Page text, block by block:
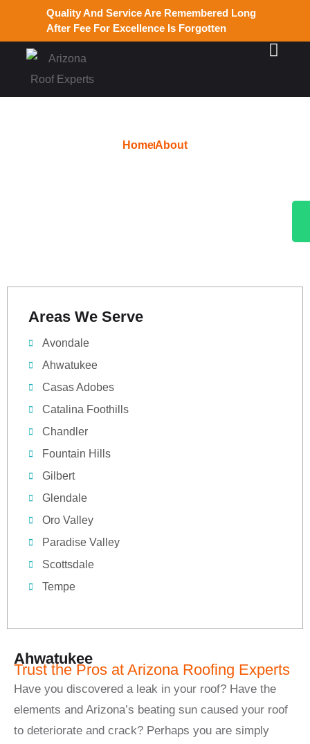
Quality And Service Are Remembered Long
After Fee For Excellence Is Forgotten
HomeAbout
Areas We Serve
Avondale
Ahwatukee
Casas Adobes
Catalina Foothills
Chandler
Fountain Hills
Gilbert
Glendale
Oro Valley
Paradise Valley
Scottsdale
Tempe
Ahwatukee
Trust the Pros at Arizona Roofing Experts
Have you discovered a leak in your roof? Have the
elements and Arizona’s beating sun caused your roof
to deteriorate and crack? Perhaps you are simply